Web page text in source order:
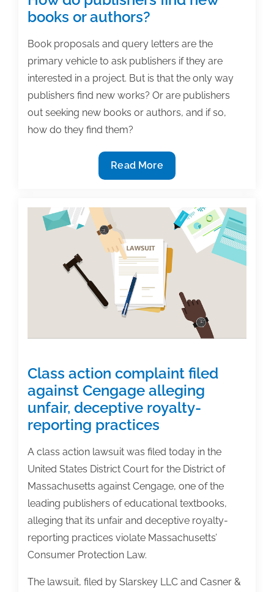
books or authors?
Book proposals and query letters are the
primary vehicle to ask publishers if they are
interested in a project. But is that the only way
publishers find new works? Or are publishers
out seeking new books or authors, and if so,
how do they find them?
How
do
new
books
or
authors?
Read More
Class action complaint filed
against Cengage alleging
unfair, deceptive royalty-
reporting practices
A class action lawsuit was filed today in the
United States District Court for the District of
Massachusetts against Cengage, one of the
leading publishers of educational textbooks,
alleging that its unfair and deceptive royalty-
reporting practices violate Massachusetts’
Consumer Protection Law.
The lawsuit, filed by Slarskey LLC and Casner &